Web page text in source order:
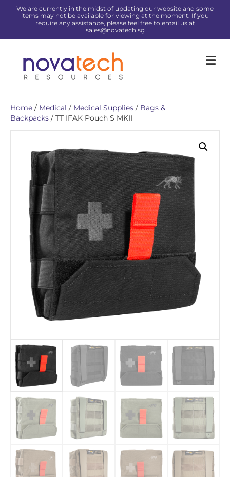
We are currently in the midst of updating our website and some
items may not be available for viewing at the moment. If you
require any assistance, please feel free to email us at
sales@novatech.sg
Home / Medical / Medical Supplies / Bags &
Backpacks / TT IFAK Pouch S MKII